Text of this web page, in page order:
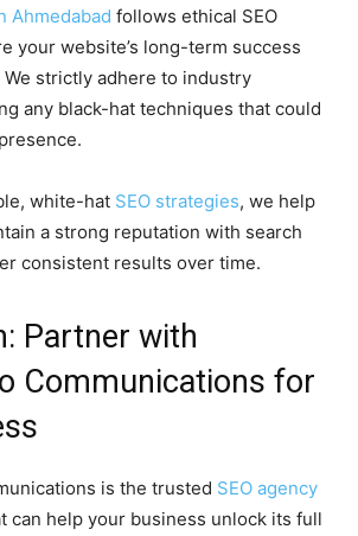
Ahmedabad follows ethical SEO
your website’s long-term success
strictly adhere to industry
any black-hat techniques that could
white-hat SEO strategies, we help
a strong reputation with search
consistent results over time.
Partner with
Communications for
is the trusted SEO agency
can help your business unlock its full